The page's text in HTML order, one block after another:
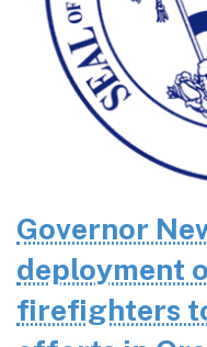
Governor
deployment
firefighters